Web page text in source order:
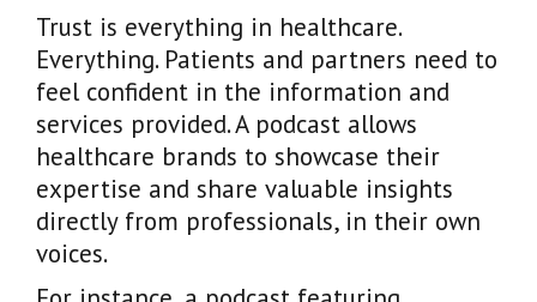
Trust is everything in healthcare.
Everything. Patients and partners need to
feel confident in the information and
services provided. A podcast allows
healthcare brands to showcase their
expertise and share valuable insights
directly from professionals, in their own
voices.